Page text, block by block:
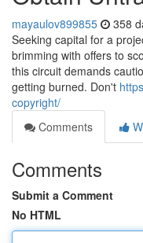
mayaulov899855 358
Seeking capital for a
brimming with offers to
this circuit demands
getting burned. Don't
copyright/
Comments
Comments
Submit a Comment
No HTML